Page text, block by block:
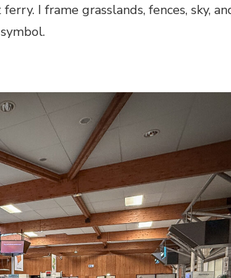
I frame grasslands, fences, sky,